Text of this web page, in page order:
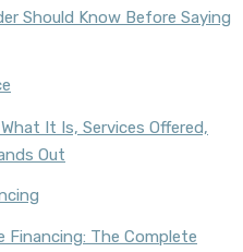
Should Know Before Saying
It Is, Services Offered,
Out
Financing: The Complete